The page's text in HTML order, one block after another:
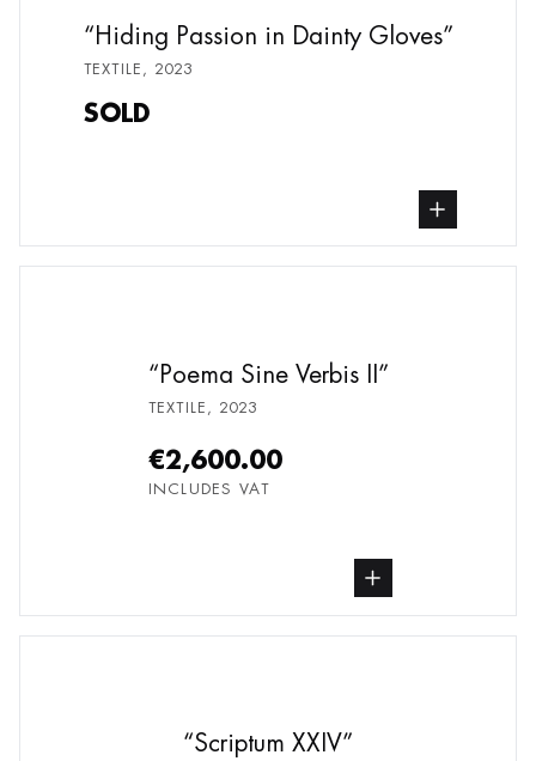
Hiding Passion in Dainty Gloves
TEXTILE, 2023
SOLD
buy Textile, from undefined
Poema Sine Verbis II
TEXTILE, 2023
€2,600.00
INCLUDES VAT
buy Textile, from undefined
Scriptum XXIV